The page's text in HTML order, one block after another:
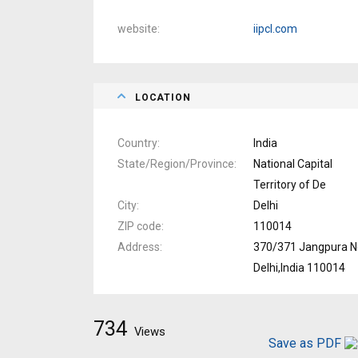
website iipcl.com
LOCATION
Country
India
State/Region/Province
National Capital
Territory of De
City
Delhi
ZIP code
110014
Address
370/371 Jangpura
Delhi,India 110014
Save as PDF
734 Views